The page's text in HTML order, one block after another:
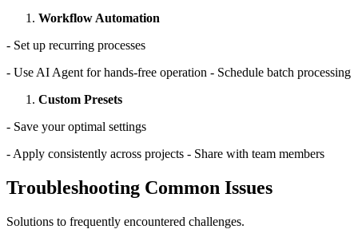
Workflow Automation
- Set up recurring processes
- Use AI Agent for hands-free operation - Schedule batch processing
Custom Presets
- Save your optimal settings
- Apply consistently across projects - Share with team members
Troubleshooting Common Issues
Solutions to frequently encountered challenges.